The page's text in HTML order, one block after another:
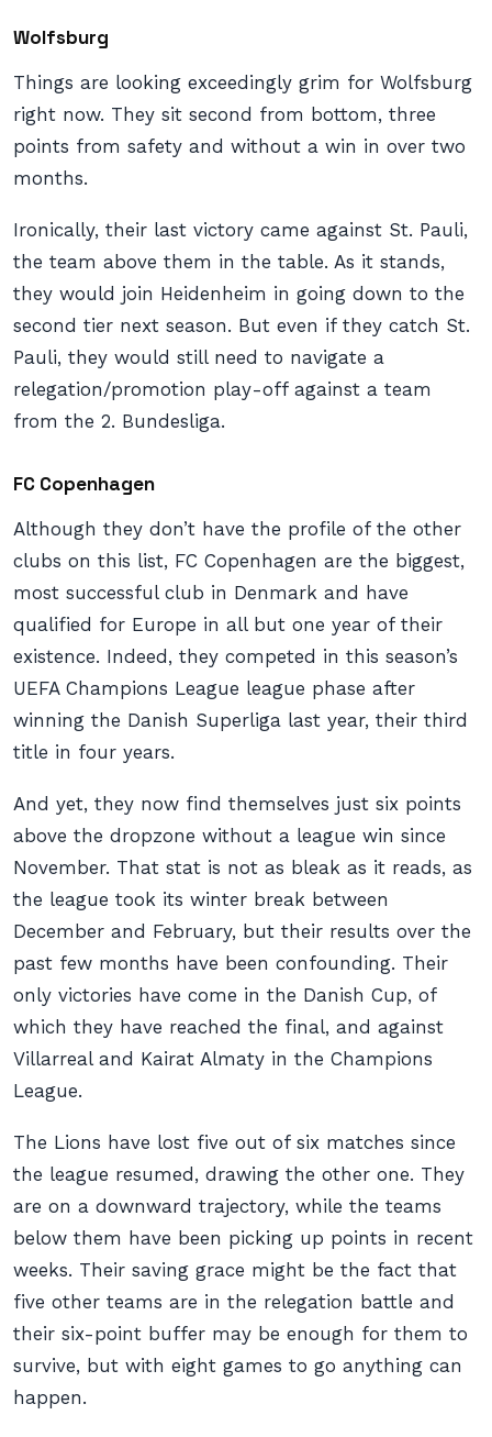
Wolfsburg
Things are looking exceedingly grim for Wolfsburg
right now. They sit second from bottom, three
points from safety and without a win in over two
months.
Ironically, their last victory came against St. Pauli,
the team above them in the table. As it stands,
they would join Heidenheim in going down to the
second tier next season. But even if they catch St.
Pauli, they would still need to navigate a
relegation/promotion play-off against a team
from the 2. Bundesliga.
FC Copenhagen
Although they don’t have the profile of the other
clubs on this list, FC Copenhagen are the biggest,
most successful club in Denmark and have
qualified for Europe in all but one year of their
existence. Indeed, they competed in this season’s
UEFA Champions League league phase after
winning the Danish Superliga last year, their third
title in four years.
And yet, they now find themselves just six points
above the dropzone without a league win since
November. That stat is not as bleak as it reads, as
the league took its winter break between
December and February, but their results over the
past few months have been confounding. Their
only victories have come in the Danish Cup, of
which they have reached the final, and against
Villarreal and Kairat Almaty in the Champions
League.
The Lions have lost five out of six matches since
the league resumed, drawing the other one. They
are on a downward trajectory, while the teams
below them have been picking up points in recent
weeks. Their saving grace might be the fact that
five other teams are in the relegation battle and
their six-point buffer may be enough for them to
survive, but with eight games to go anything can
happen.